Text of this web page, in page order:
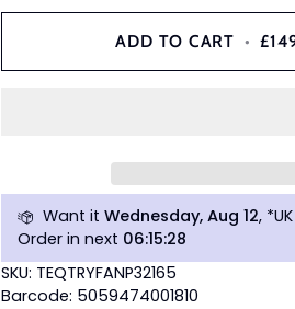
ADD TO CART •
Want itWednesday, Aug 12,
Order in next 06:15:27
SKU: TEQTRYFANP32165
Barcode: 5059474001810